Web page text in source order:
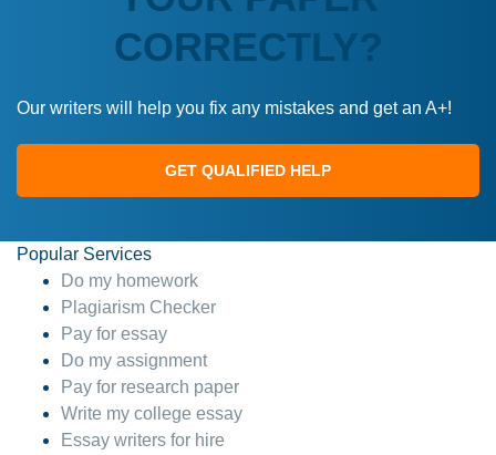
CORRECTLY?
Our writers will help you fix any mistakes and get an A+!
GET QUALIFIED HELP
Popular Services
Do my homework
Plagiarism Checker
Pay for essay
Do my assignment
Pay for research paper
Write my college essay
Essay writers for hire